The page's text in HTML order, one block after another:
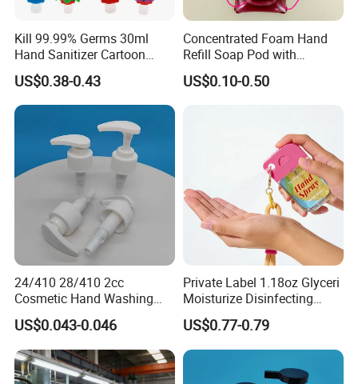
Kill 99.99% Germs 30ml
Hand Sanitizer Cartoon
Silicone Alcohol Gel
US$0.38-0.43
Concentrated Foam Hand
Refill Soap Pod with
Antibacterial Ingredient
Refill Pods 5g 10g 15g
US$0.10-0.50
24/410 28/410 2cc
Cosmetic Hand Washing
Liquid Screw Sprayer Lotion
Pump
US$0.043-0.046
Private Label 1.18oz Glyceri
Moisturize Disinfecting
Portable Travel Size Hand
Spray Manufacture
US$0.77-0.79